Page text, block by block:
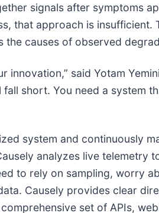
signals after symptoms
that approach is
causes of observed
said Yotam
short. You need a system
system and continuously
analyzes live telemetry
to rely on sampling, worry
Causely provides clear
set of APIs,